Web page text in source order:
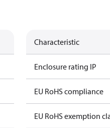
Characteristic
Enclosure rating IP
EU RoHS compliance
EU RoHS exemption